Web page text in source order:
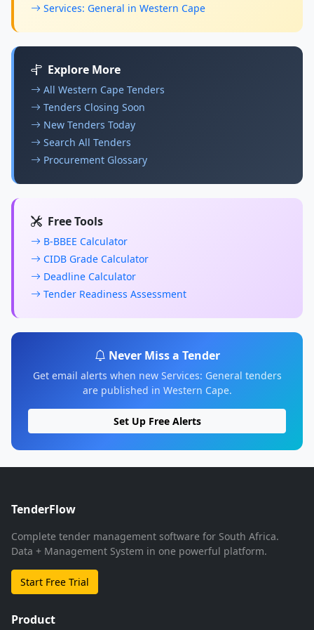
Services: General in Western Cape
Explore More
All Western Cape Tenders
Tenders Closing Soon
New Tenders Today
Search All Tenders
Procurement Glossary
Free Tools
B-BBEE Calculator
CIDB Grade Calculator
Deadline Calculator
Tender Readiness Assessment
Never Miss a Tender
Get email alerts when new Services: General tenders
are published in Western Cape.
Set Up Free Alerts
TenderFlow
Complete tender management software for South Africa.
Data + Management System in one powerful platform.
Start Free Trial
Product